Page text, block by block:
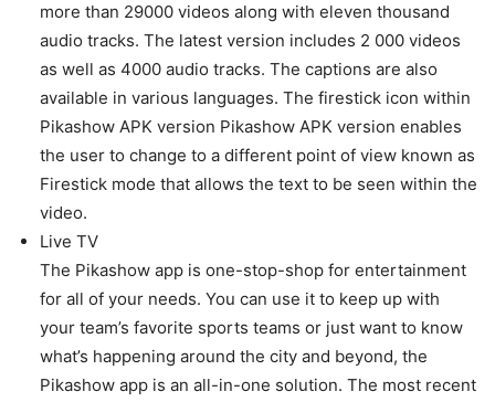
more than 29000 videos along with eleven thousand
audio tracks. The latest version includes 2 000 videos
as well as 4000 audio tracks. The captions are also
available in various languages. The firestick icon within
Pikashow APK version Pikashow APK version enables
the user to change to a different point of view known as
Firestick mode that allows the text to be seen within the
video.
Live TV
The Pikashow app is one-stop-shop for entertainment
for all of your needs. You can use it to keep up with
your team’s favorite sports teams or just want to know
what’s happening around the city and beyond, the
Pikashow app is an all-in-one solution. The most recent